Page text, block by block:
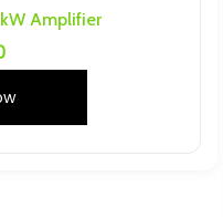
Amplifier